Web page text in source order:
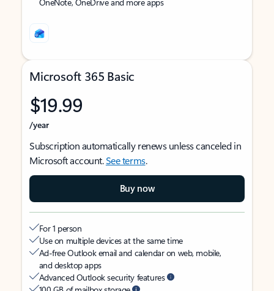
Microsoft 365 Basic
$19.99
/year
Subscription automatically renews unless canceled in
Microsoft account.See terms.
Buy now
For 1 person
Use on multiple devices at the same time
Ad-free Outlook email and calendar on web, mobile,
and desktop apps
Advanced Outlook security features